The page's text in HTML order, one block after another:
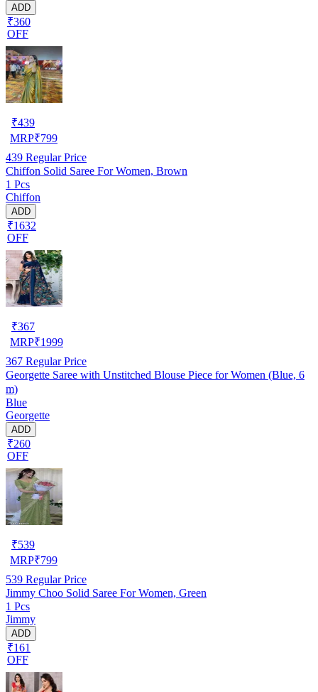
ADD
₹360
OFF
₹439
MRP₹799
439 Regular Price
Chiffon Solid Saree For Women, Brown
1 Pcs
Chiffon
ADD
₹1632
OFF
₹367
MRP₹1999
367 Regular Price
Georgette Saree with Unstitched Blouse Piece for Women (Blue, 6
m)
Blue
Georgette
ADD
₹260
OFF
₹539
MRP₹799
539 Regular Price
Jimmy Choo Solid Saree For Women, Green
1 Pcs
Jimmy
ADD
₹161
OFF